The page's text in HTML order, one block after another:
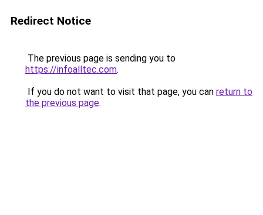
Redirect Notice
The previous page is sending you to
https://infoalltec.com.
If you do not want to visit that page, you can return to
the previous page.